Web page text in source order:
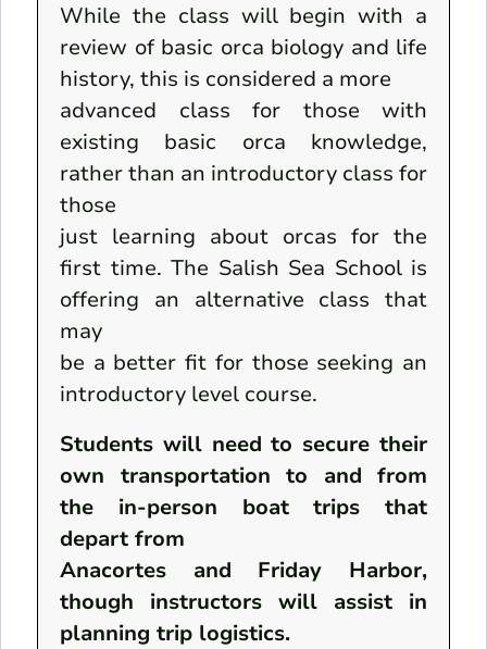
While the class will begin with a
review of basic orca biology and life
history, this is considered a more
advanced class for those with
existing basic orca knowledge,
rather than an introductory class for
those
just learning about orcas for the
first time. The Salish Sea School is
offering an alternative class that
may
be a better fit for those seeking an
introductory level course.
Students will need to secure their
own transportation to and from
the in-person boat trips that
depart from
Anacortes and Friday Harbor,
though instructors will assist in
planning trip logistics.